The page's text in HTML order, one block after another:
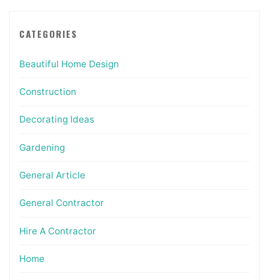
CATEGORIES
Beautiful Home Design
Construction
Decorating Ideas
Gardening
General Article
General Contractor
Hire A Contractor
Home